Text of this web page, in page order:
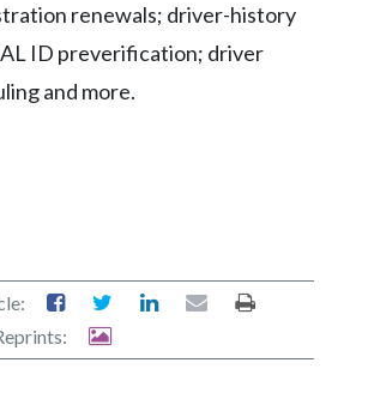
renewals; driver-history
ID preverification; driver
and more.